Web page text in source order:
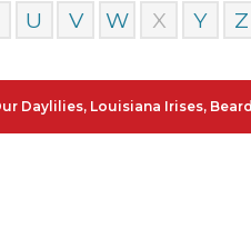
U V W X Y Z
Louisiana Irises, Bearded Iris